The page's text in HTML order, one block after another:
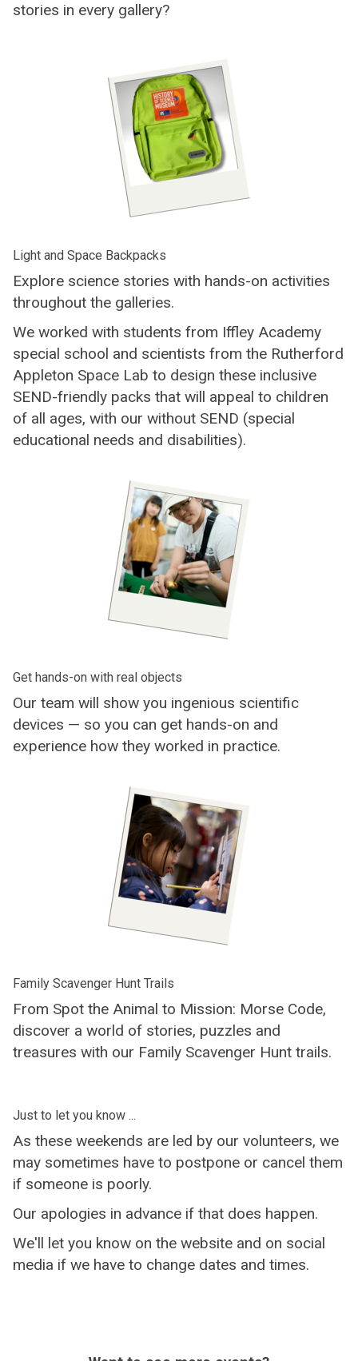
stories in every gallery?
Light and Space Backpacks
Explore science stories with hands-on activities
throughout the galleries.
We worked with students from Iffley Academy
special school and scientists from the Rutherford
Appleton Space Lab to design these inclusive
SEND-friendly packs that will appeal to children
of all ages, with our without SEND (special
educational needs and disabilities).
Get hands-on with real objects
Our team will show you ingenious scientific
devices — so you can get hands-on and
experience how they worked in practice.
Family Scavenger Hunt Trails
From Spot the Animal to Mission: Morse Code,
discover a world of stories, puzzles and
treasures with our Family Scavenger Hunt trails.
Just to let you know ...
As these weekends are led by our volunteers, we
may sometimes have to postpone or cancel them
if someone is poorly.
Our apologies in advance if that does happen.
We'll let you know on the website and on social
media if we have to change dates and times.